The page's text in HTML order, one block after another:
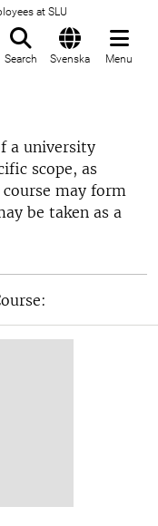
at SLU
Search Svenska Menu
a university
scope, as
may form
be taken as a